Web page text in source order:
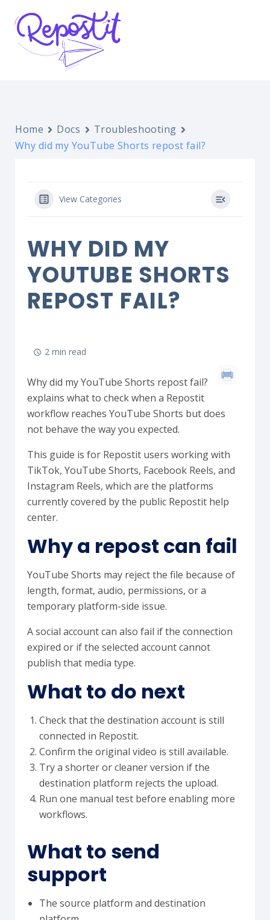
Home Docs
Troubleshooting
Why did my YouTube Shorts repost fail?
View Categories
WHY DID MY
YOUTUBE SHORTS
REPOST FAIL?
2 min read
Why did my YouTube Shorts repost fail?
explains what to check when a Repostit
workflow reaches YouTube Shorts but does
not behave the way you expected.
This guide is for Repostit users working with
TikTok, YouTube Shorts, Facebook Reels, and
Instagram Reels, which are the platforms
currently covered by the public Repostit help
center.
Why a repost can fail
YouTube Shorts may reject the file because of
length, format, audio, permissions, or a
temporary platform-side issue.
A social account can also fail if the connection
expired or if the selected account cannot
publish that media type.
What to do next
Check that the destination account is still
connected in Repostit.
Confirm the original video is still available.
Try a shorter or cleaner version if the
destination platform rejects the upload.
Run one manual test before enabling more
workflows.
What to send
support
The source platform and destination